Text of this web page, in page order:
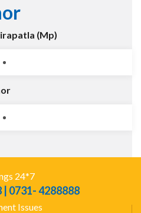
(Mp)
24*7
0731- 4288888
Issues